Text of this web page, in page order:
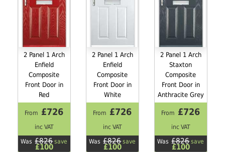
2 Panel 1 Arch
Enfield
Composite
Front Door in
Red
From £726
inc VAT
Was £826save
£100
2 Panel 1 Arch
Enfield
Composite
Front Door in
White
From £726
inc VAT
Was £826save
£100
2 Panel 1 Arch
Staxton
Composite
Front Door in
Anthracite Grey
From £726
inc VAT
Was £826save
£100